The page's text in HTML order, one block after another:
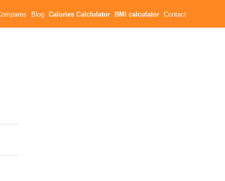
Blog Calories Calclulator BMI calculator Contact